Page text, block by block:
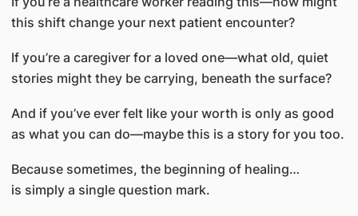
this shift change your next patient encounter?
If you’re a caregiver for a loved one—what old, quiet
stories might they be carrying, beneath the surface?
And if you’ve ever felt like your worth is only as good
as what you can do—maybe this is a story for you too.
Because sometimes, the beginning of healing…
is simply a single question mark.